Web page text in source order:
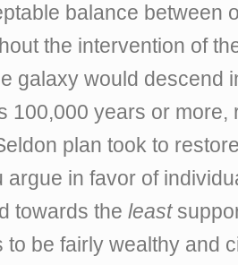
balance between
the intervention of
galaxy would descend
100,000 years or more,
plan took to
argue in favor of
towards theleast
to be fairly wealthy and